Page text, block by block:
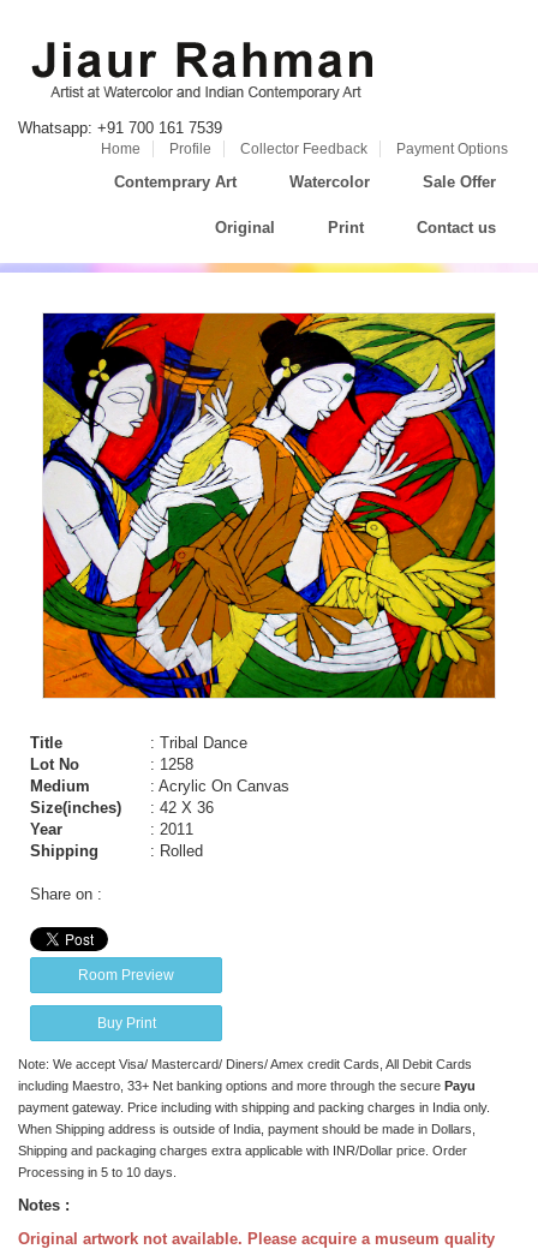
Whatsapp: +91 700 161 7539
Home Profile Collector Feedback Payment Options
Contemprary Art Watercolor Sale Offer
Original Print Contact us
Title
: Tribal Dance
Lot No
: 1258
Medium
: Acrylic On Canvas
Size(inches)
: 42 X 36
Year
: 2011
Shipping
: Rolled
Share on :
Room Preview
Buy Print
Note: We accept Visa/ Mastercard/ Diners/ Amex credit Cards, All Debit Cards
including Maestro, 33+ Net banking options and more through the secure Payu
payment gateway. Price including with shipping and packing charges in India only.
When Shipping address is outside of India, payment should be made in Dollars,
Shipping and packaging charges extra applicable with INR/Dollar price. Order
Processing in 5 to 10 days.
Notes :
Original artwork not available. Please acquire a museum quality